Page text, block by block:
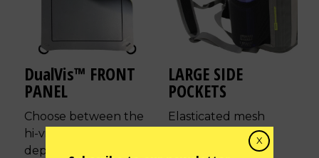
DualVis™ FRONT
PANEL
Choose between the
hi-vis or reflective side
depending on current
LARGE SIDE
POCKETS
Elasticated mesh
accommodate the
X